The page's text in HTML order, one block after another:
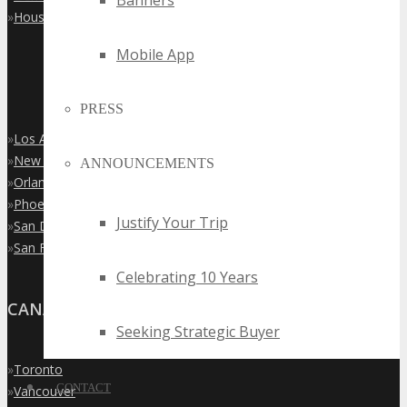
Mobile App
PRESS
ANNOUNCEMENTS
Justify Your Trip
Celebrating 10 Years
Seeking Strategic Buyer
CONTACT
»Houston
»Los Angeles
»New York City
»Orlando
»Phoenix
»San Diego
»San Francisco
CANADA
»Toronto
»Vancouver